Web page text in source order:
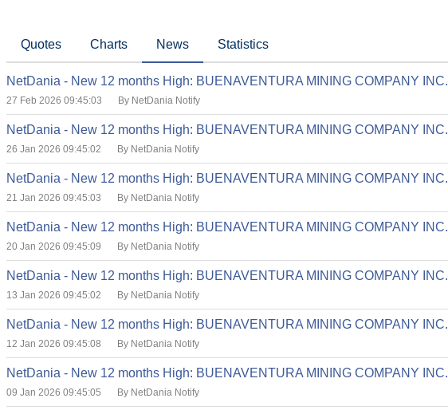
Quotes Charts News Statistics
NetDania - New 12 months High: BUENAVENTURA MINING COMPANY INC.
27 Feb 2026 09:45:03 By NetDania Notify
NetDania - New 12 months High: BUENAVENTURA MINING COMPANY INC.
26 Jan 2026 09:45:02 By NetDania Notify
NetDania - New 12 months High: BUENAVENTURA MINING COMPANY INC.
21 Jan 2026 09:45:03 By NetDania Notify
NetDania - New 12 months High: BUENAVENTURA MINING COMPANY INC.
20 Jan 2026 09:45:09 By NetDania Notify
NetDania - New 12 months High: BUENAVENTURA MINING COMPANY INC.
13 Jan 2026 09:45:02 By NetDania Notify
NetDania - New 12 months High: BUENAVENTURA MINING COMPANY INC.
12 Jan 2026 09:45:08 By NetDania Notify
NetDania - New 12 months High: BUENAVENTURA MINING COMPANY INC.
09 Jan 2026 09:45:05 By NetDania Notify